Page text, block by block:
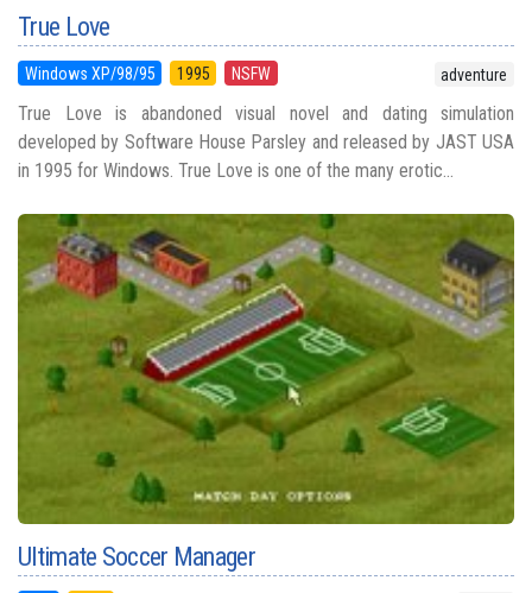
True Love
Windows XP/98/95 1995 NSFW adventure
True Love is abandoned visual novel and dating simulation
developed by Software House Parsley and released by JAST USA
in 1995 for Windows. True Love is one of the many erotic...
Ultimate Soccer Manager